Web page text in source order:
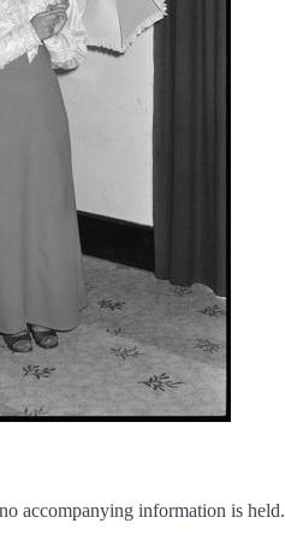
accompanying information is held.